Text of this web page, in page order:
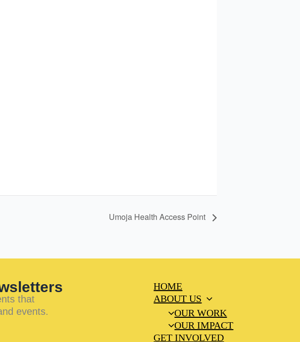
Umoja Health Access Point
that
events.
HOME
ABOUT US
OUR WORK
OUR IMPACT
GET INVOLVED